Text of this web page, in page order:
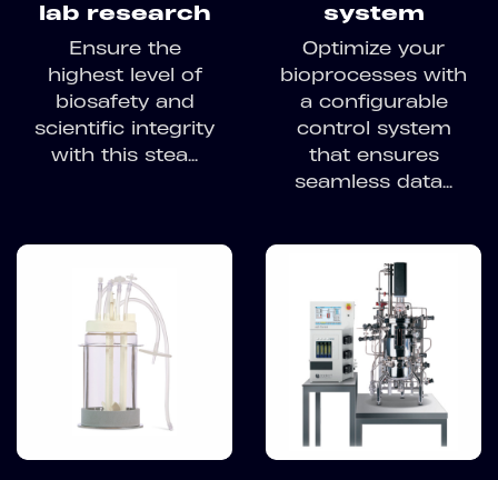
lab research
Ensure the
highest level of
biosafety and
scientific integrity
with this stea...
system
Optimize your
bioprocesses with
a configurable
control system
that ensures
seamless data...